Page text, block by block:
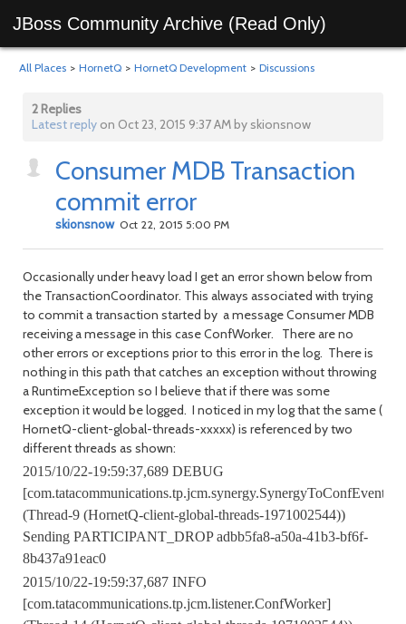
JBoss Community Archive (Read Only)
All Places > HornetQ > HornetQ Development > Discussions
2 Replies
Latest reply on Oct 23, 2015 9:37 AM by skionsnow
Consumer MDB Transaction
commit error
skionsnow Oct 22, 2015 5:00 PM
Occasionally under heavy load I get an error shown below from
the TransactionCoordinator. This always associated with trying
to commit a transaction started by a message Consumer MDB
receiving a message in this case ConfWorker. There are no
other errors or exceptions prior to this error in the log. There is
nothing in this path that catches an exception without throwing
a RuntimeException so I believe that if there was some
exception it would be logged. I noticed in my log that the same (
HornetQ-client-global-threads-xxxxx) is referenced by two
different threads as shown:
2015/10/22-19:59:37,689 DEBUG
[com.tatacommunications.tp.jcm.synergy.SynergyToConfEvent]
(Thread-9 (HornetQ-client-global-threads-1971002544))
Sending PARTICIPANT_DROP adbb5fa8-a50a-41b3-bf6f-
8b437a91eac0
2015/10/22-19:59:37,687 INFO
[com.tatacommunications.tp.jcm.listener.ConfWorker]